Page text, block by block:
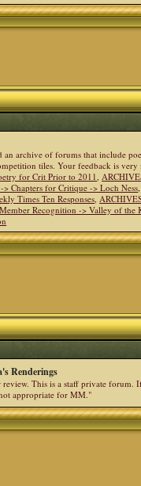
an archive of forums that include
tiles. Your feedback is
for Crit Prior to 2011,
Chapters for Critique -> Loch Ness
Times Ten Responses,
Recognition -> Valley of the
Renderings
This is a staff private forum.
appropriate for MM."